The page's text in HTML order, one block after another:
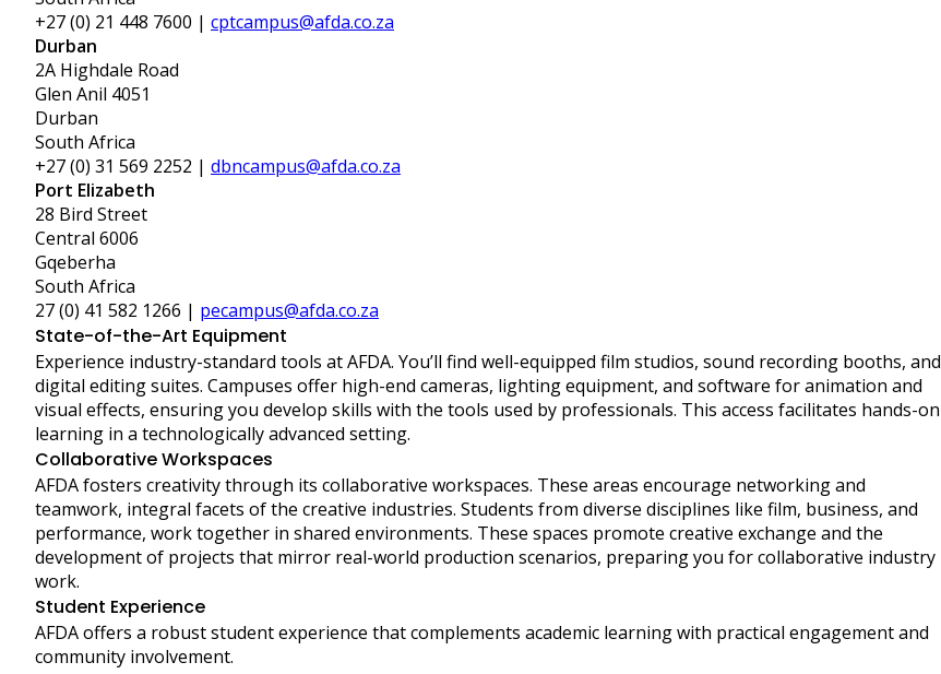
+27 (0) 21 448 7600 | cptcampus@afda.co.za
Durban
2A Highdale Road
Glen Anil 4051
Durban
South Africa
+27 (0) 31 569 2252 | dbncampus@afda.co.za
Port Elizabeth
28 Bird Street
Central 6006
Gqeberha
South Africa
27 (0) 41 582 1266 | pecampus@afda.co.za
State-of-the-Art Equipment
Experience industry-standard tools at AFDA. You’ll find well-equipped film studios, sound recording booths, and
digital editing suites. Campuses offer high-end cameras, lighting equipment, and software for animation and
visual effects, ensuring you develop skills with the tools used by professionals. This access facilitates hands-on
learning in a technologically advanced setting.
Collaborative Workspaces
AFDA fosters creativity through its collaborative workspaces. These areas encourage networking and
teamwork, integral facets of the creative industries. Students from diverse disciplines like film, business, and
performance, work together in shared environments. These spaces promote creative exchange and the
development of projects that mirror real-world production scenarios, preparing you for collaborative industry
work.
Student Experience
AFDA offers a robust student experience that complements academic learning with practical engagement and
community involvement.